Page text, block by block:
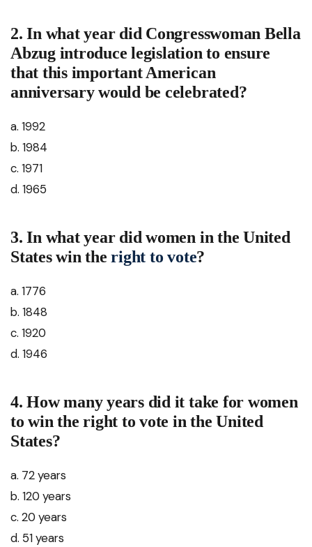
2. In what year did Congresswoman Bella
Abzug introduce legislation to ensure
that this important American
anniversary would be celebrated?
a. 1992
b. 1984
c. 1971
d. 1965
3. In what year did women in the United
States win theright to vote?
a. 1776
b. 1848
c. 1920
d. 1946
4. How many years did it take for women
to win the right to vote in the United
States?
a. 72 years
b. 120 years
c. 20 years
d. 51 years